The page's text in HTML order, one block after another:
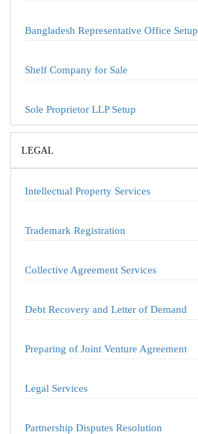
Bangladesh Representative Office Setup
Shelf Company for Sale
Sole Proprietor LLP Setup
LEGAL
Intellectual Property Services
Trademark Registration
Collective Agreement Services
Debt Recovery and Letter of Demand
Preparing of Joint Venture Agreement
Legal Services
Partnership Disputes Resolution